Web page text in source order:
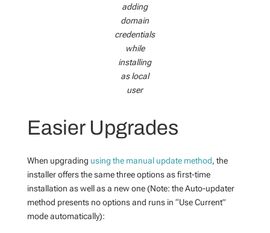
adding
domain
credentials
while
installing
as local
user
Easier Upgrades
When upgrading using the manual update method, the
installer offers the same three options as first-time
installation as well as a new one (Note: the Auto-updater
method presents no options and runs in “Use Current”
mode automatically):